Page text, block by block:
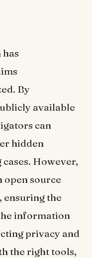
By
available
can
hidden
However,
source
the
information
privacy and
the right tools,